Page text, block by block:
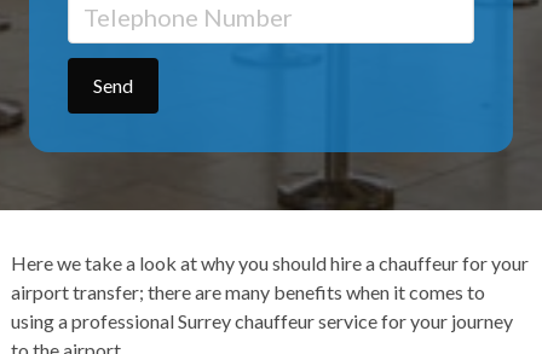
Here we take a look at why you should hire a chauffeur for your
airport transfer; there are many benefits when it comes to
using aprofessional Surrey chauffeur servicefor your journey